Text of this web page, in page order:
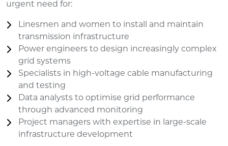
urgent need for:
Linesmen and women to install and maintain
transmission infrastructure
Power engineers to design increasingly complex
grid systems
Specialists in high-voltage cable manufacturing
and testing
Data analysts to optimise grid performance
through advanced monitoring
Project managers with expertise in large-scale
infrastructure development